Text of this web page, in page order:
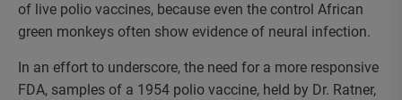
of live polio vaccines, because even the control African
green monkeys often show evidence of neural infection.
In an effort to underscore, the need for a more responsive
FDA, samples of a 1954 polio vaccine, held by Dr. Ratner,